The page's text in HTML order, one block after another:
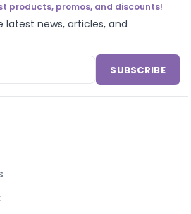
products, promos, and discounts!
news, articles, and
SUBSCRIBE